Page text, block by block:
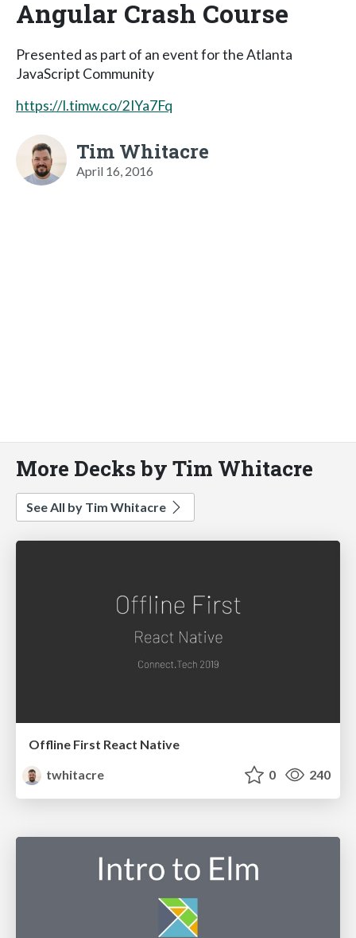
Angular Crash Course
Presented as part of an event for the Atlanta
JavaScript Community
https://l.timw.co/2IYa7Fq
Tim Whitacre
April 16, 2016
More Decks by Tim Whitacre
See All by Tim Whitacre
Offline First React Native
twhitacre
0 240